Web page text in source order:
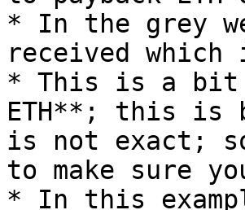
* In the grey
received which
* This is a bit
ETH**; this is
is not exact;
to make sure
* In this